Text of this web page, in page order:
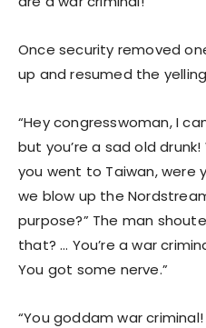
Once security removed
up and resumed the
“Hey congresswoman, I
but you’re a sad old
you went to Taiwan, were
we blow up the
purpose?” The man
that? … You’re a war
You got some nerve.”
“You goddam war